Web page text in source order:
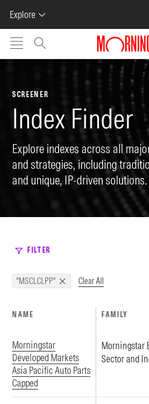
Explore
Skip to main content
SCREENER
Index Finder
Explore indexes across all
and strategies, including
and unique, IP-driven solutions.
FILTER
dropdown
"MSCLCLPP" Clear All
NAME FAMILY
Morningstar
Developed Markets
Asia Pacific Auto Parts
Capped
Morningstar
Sector and